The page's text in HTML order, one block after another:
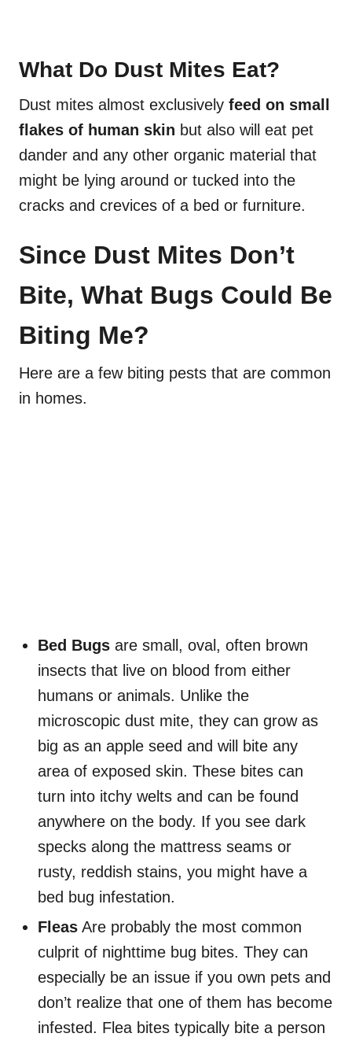
What Do Dust Mites Eat?
Dust mites almost exclusively feed on small
flakes of human skin but also will eat pet
dander and any other organic material that
might be lying around or tucked into the
cracks and crevices of a bed or furniture.
Since Dust Mites Don’t
Bite, What Bugs Could Be
Biting Me?
Here are a few biting pests that are common
in homes.
Bed Bugs are small, oval, often brown
insects that live on blood from either
humans or animals. Unlike the
microscopic dust mite, they can grow as
big as an apple seed and will bite any
area of exposed skin. These bites can
turn into itchy welts and can be found
anywhere on the body. If you see dark
specks along the mattress seams or
rusty, reddish stains, you might have a
bed bug infestation.
Fleas Are probably the most common
culprit of nighttime bug bites. They can
especially be an issue if you own pets and
don’t realize that one of them has become
infested. Flea bites typically bite a person